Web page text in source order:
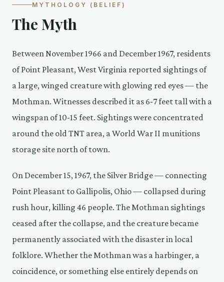
MYTHOLOGY (BELIEF)
The Myth
Between November 1966 and December 1967, residents
of Point Pleasant, West Virginia reported sightings of
a large, winged creature with glowing red eyes — the
Mothman. Witnesses described it as 6-7 feet tall with a
wingspan of 10-15 feet. Sightings were concentrated
around the old TNT area, a World War II munitions
storage site north of town.
On December 15, 1967, the Silver Bridge — connecting
Point Pleasant to Gallipolis, Ohio — collapsed during
rush hour, killing 46 people. The Mothman sightings
ceased after the collapse, and the creature became
permanently associated with the disaster in local
folklore. Whether the Mothman was a harbinger, a
coincidence, or something else entirely depends on